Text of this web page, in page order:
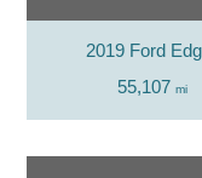
2019 Ford
55,107 mi